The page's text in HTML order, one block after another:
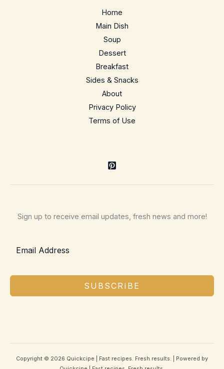
Home
Main Dish
Soup
Dessert
Breakfast
Sides & Snacks
About
Privacy Policy
Terms of Use
Sign up to receive email updates, fresh news and more!
SUBSCRIBE
Copyright © 2026 Quickcipe | Fast recipes. Fresh results. | Powered by